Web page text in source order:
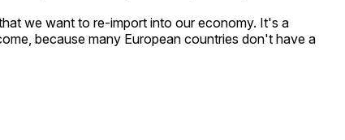
we want to re-import into our economy. It's a
because many European countries don't have a